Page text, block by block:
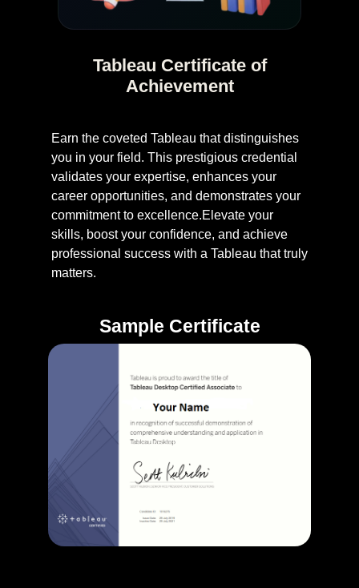
Tableau Certificate of
Achievement
Earn the coveted Tableau that distinguishes
you in your field. This prestigious credential
validates your expertise, enhances your
career opportunities, and demonstrates your
commitment to excellence.Elevate your
skills, boost your confidence, and achieve
professional success with a Tableau that truly
matters.
Sample Certificate